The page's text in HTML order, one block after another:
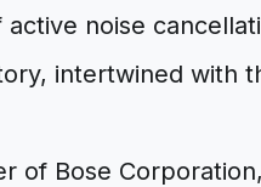
noise
intertwined with
of Bose